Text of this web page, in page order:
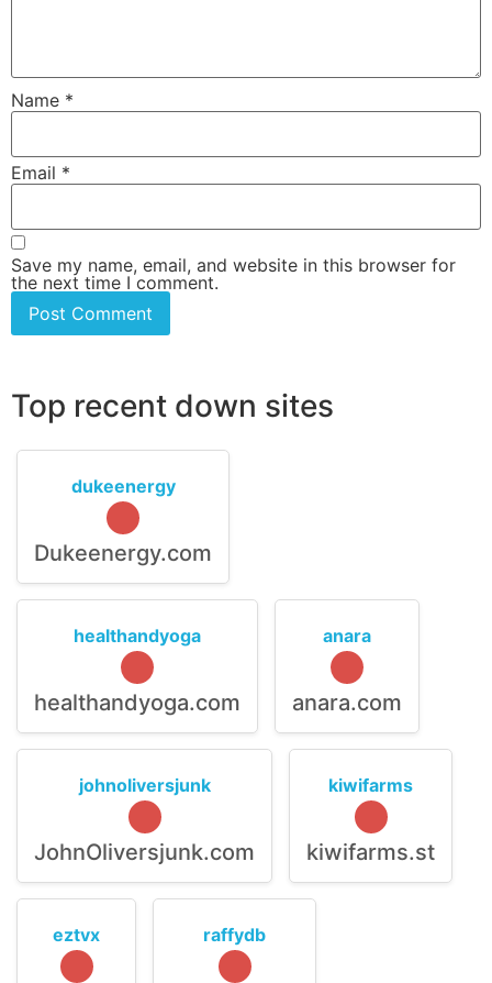
Name *
Email *
Save my name, email, and website in this browser for
the next time I comment.
Top recent down sites
dukeenergy
Dukeenergy.com
healthandyoga
healthandyoga.com
anara
anara.com
johnoliversjunk
JohnOliversjunk.com
kiwifarms
kiwifarms.st
eztvx raffydb